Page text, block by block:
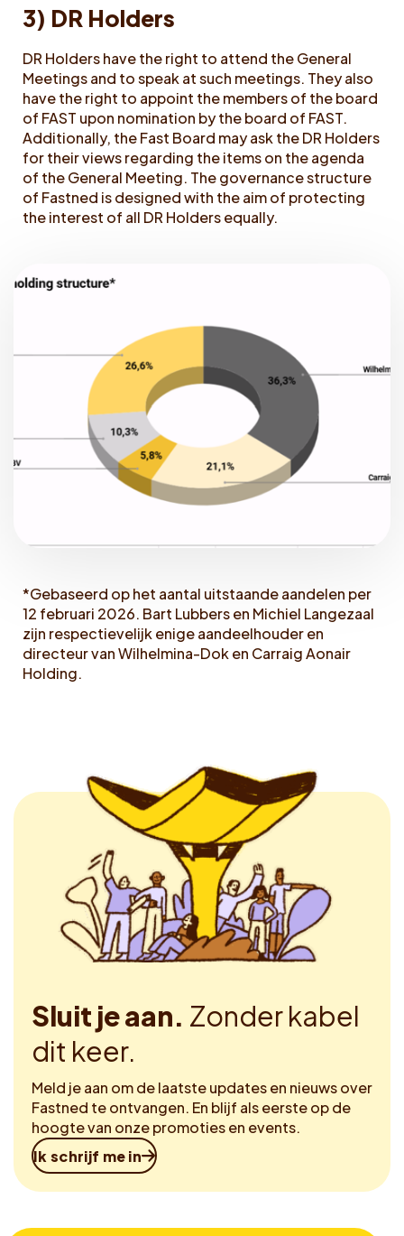
3) DR Holders
DR Holders have the right to attend the General
Meetings and to speak at such meetings. They also
have the right to appoint the members of the board
of FAST upon nomination by the board of FAST.
Additionally, the Fast Board may ask the DR Holders
for their views regarding the items on the agenda
of the General Meeting. The governance structure
of Fastned is designed with the aim of protecting
the interest of all DR Holders equally.
*Gebaseerd op het aantal uitstaande aandelen per
12 februari 2026. Bart Lubbers en Michiel Langezaal
zijn respectievelijk enige aandeelhouder en
directeur van Wilhelmina-Dok en Carraig Aonair
Holding.
Sluit je aan. Zonder kabel
dit keer.
Meld je aan om de laatste updates en nieuws over
Fastned te ontvangen. En blijf als eerste op de
hoogte van onze promoties en events.
Ik schrijf me in